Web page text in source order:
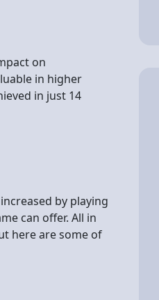
on
in higher
in just 14
by playing
can offer. All in
here are some of